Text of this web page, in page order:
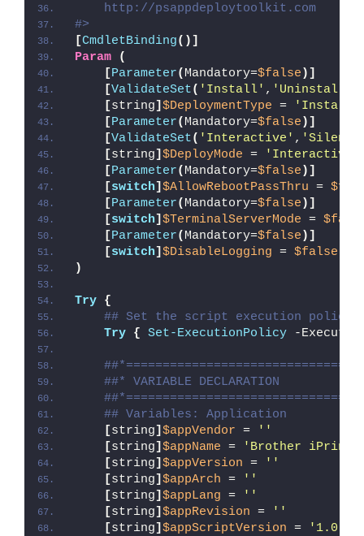
    http://psappdeploytoolkit.com
#>
[CmdletBinding()]
Param
(
[Parameter( Mandatory=$false )]
[ValidateSet( 'Install' , 'Uninstall'
[string] $DeploymentType = 'Install'
[Parameter( Mandatory=$false )]
[ValidateSet( 'Interactive' , 'Silent'
[string] $DeployMode = 'Interactive'
[Parameter( Mandatory=$false )]
[switch] $AllowRebootPassThru =
[Parameter( Mandatory=$false )]
[switch] $TerminalServerMode =
[Parameter( Mandatory=$false )]
[switch] $DisableLogging = $false
)
Try {
## Set the script execution policy
Try { Set-ExecutionPolicy -
##* VARIABLE DECLARATION
## Variables: Application
[string] $appVendor =
''
[string] $appName =
'Brother
[string] $appVersion =
''
[string] $appArch =
''
[string] $appLang =
''
[string] $appRevision =
''
[string] $appScriptVersion =
'1.0.0'